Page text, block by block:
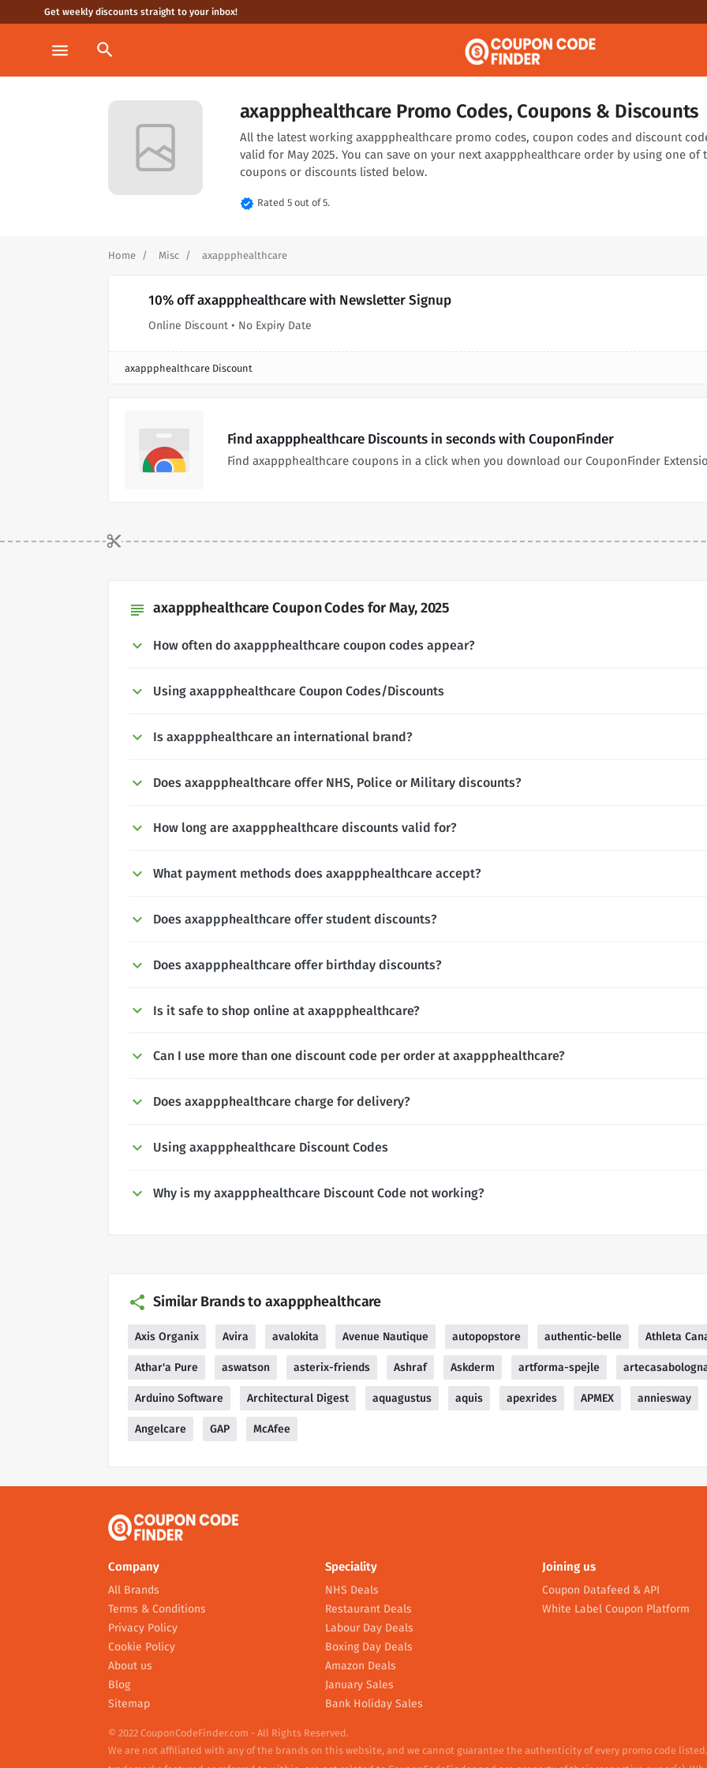
Get weekly discounts straight to your inbox!
menu search
axappphealthcare Promo Codes, Coupons & Discounts
All the latest working axappphealthcare promo codes, coupon codes and discount
valid for May 2025. You can save on your next axappphealthcare order by using one of
coupons or discounts listed below.
verified Rated 5 out of 5.
Home Misc axappphealthcare
10% off axappphealthcare with Newsletter Signup
Online Discount • No Expiry Date
axappphealthcare Discount
Find axappphealthcare Discounts in seconds with CouponFinder
Find axappphealthcare coupons in a click when you download our CouponFinder
subject axappphealthcare Coupon Codes for May, 2025
How often do axappphealthcare coupon codes appear?
Using axappphealthcare Coupon Codes/Discounts
Is axappphealthcare an international brand?
Does axappphealthcare offer NHS, Police or Military discounts?
How long are axappphealthcare discounts valid for?
What payment methods does axappphealthcare accept?
Does axappphealthcare offer student discounts?
Does axappphealthcare offer birthday discounts?
Is it safe to shop online at axappphealthcare?
Can I use more than one discount code per order at axappphealthcare?
Does axappphealthcare charge for delivery?
Using axappphealthcare Discount Codes
Why is my axappphealthcare Discount Code not working?
Similar Brands to axappphealthcare
Axis Organix Avira avalokita Avenue Nautique autopopstore authentic-belle Athleta
Athar'a Pure aswatson asterix-friends Ashraf Askderm artforma-spejle
Arduino Software Architectural Digest aquagustus aquis apexrides APMEX anniesway
Angelcare GAP McAfee
Company
All Brands
Terms & Conditions
Privacy Policy
Cookie Policy
About us
Blog
Sitemap
Speciality
NHS Deals
Restaurant Deals
Labour Day Deals
Boxing Day Deals
Amazon Deals
January Sales
Bank Holiday Sales
Joining us
Coupon Datafeed & API
White Label Coupon Platform
© 2022 CouponCodeFinder.com - All Rights Reserved.
We are not affiliated with any of the brands on this website, and we cannot guarantee the authenticity of every promo code